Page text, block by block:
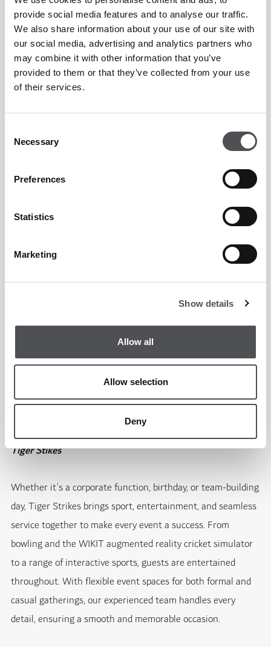
provide social media features and to analyse our traffic.
We also share information about your use of our site with
our social media, advertising and analytics partners who
may combine it with other information that you’ve
provided to them or that they’ve collected from your use
of their services.
Selection
Necessary
Preferences
Statistics
Marketing
Show details
Allow all
Allow selection
Deny
Whether you’re on the go or seeking a relaxed country club
setting, BŌTA’s new menus across our locations showcase
bold Asian-inspired flavours. From light bites and wholesome
options to indulgent signature dishes, every plate is
designed to create a truly memorable dining experience.
Ryder Cup Live in Crafty Fox
There’s no better weekend of golf than watching Europe
defend their title in New York. Immerse yourself with live
coverage on the big screens, complemented by our signature
sports bar menu and perfectly chilled drinks, making it a
Parties Done Right at Tiger Strikes
Tiger Stikes
Whether it’s a corporate function, birthday, or team-building
day, Tiger Strikes brings sport, entertainment, and seamless
service together to make every event a success. From
bowling and the WIKIT augmented reality cricket simulator
to a range of interactive sports, guests are entertained
throughout. With flexible event spaces for both formal and
casual gatherings, our experienced team handles every
detail, ensuring a smooth and memorable occasion.